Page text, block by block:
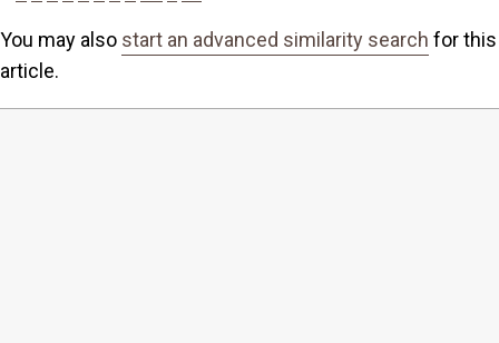
You may also start an advanced similarity search for this
article.